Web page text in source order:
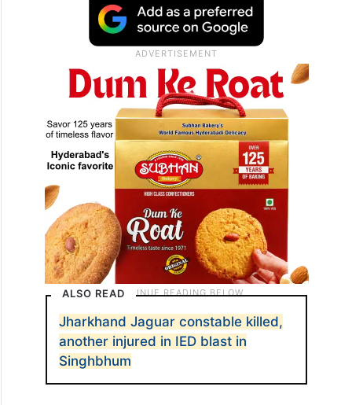
ALSO READ
Jharkhand Jaguar constable killed,
another injured in IED blast in
Singhbhum